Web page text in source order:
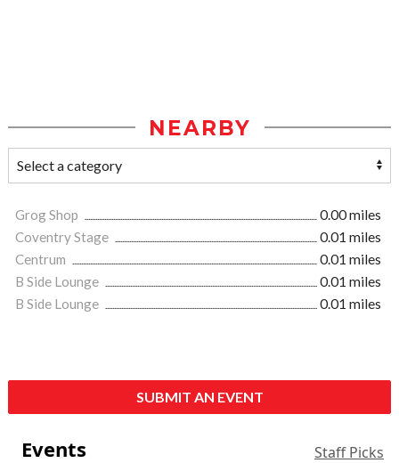
NEARBY
Grog Shop
0.00 miles
Coventry Stage
0.01 miles
Centrum
0.01 miles
B Side Lounge
0.01 miles
B Side Lounge
0.01 miles
SUBMIT AN EVENT
Events Staff Picks